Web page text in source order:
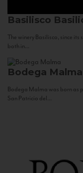
Basilisco
The winery Basilisco, since
both in...
Bodega Malma
Bodega Malma was born as
San Patricio del...